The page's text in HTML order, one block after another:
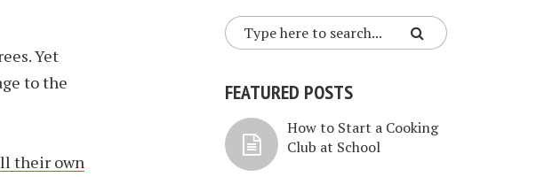
Yet
to the
their own
FEATURED POSTS
How to Start a Cooking
Club at School